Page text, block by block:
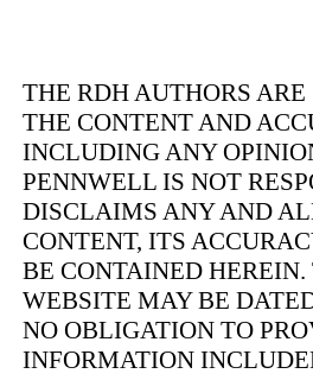
THE RDH AUTHORS
THE CONTENT AND
INCLUDING ANY
PENNWELL IS NOT
DISCLAIMS ANY AND
CONTENT, ITS
BE CONTAINED
WEBSITE MAY BE
NO OBLIGATION TO
INFORMATION